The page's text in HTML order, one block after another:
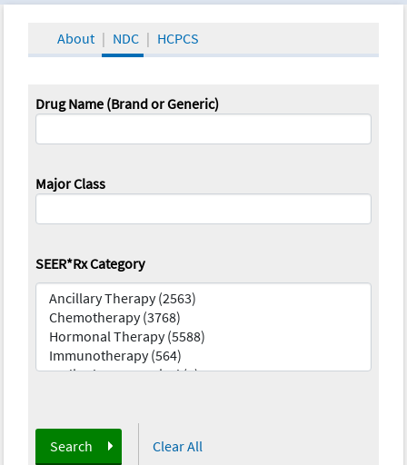
About NDC HCPCS
Drug Name (Brand or Generic)
Major Class
SEER*Rx Category
Search Clear All